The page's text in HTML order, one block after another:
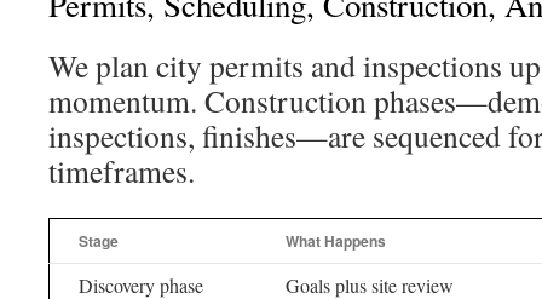
We plan city permits and inspections
momentum. Construction
inspections, finishes—are sequenced
timeframes.
Stage What Happens
Discovery phase
Goals plus site review